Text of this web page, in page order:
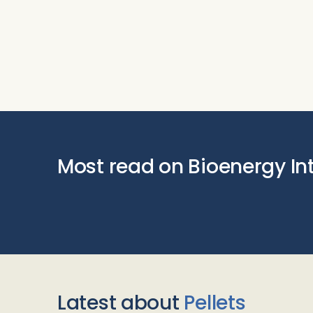
Most read on Bioenergy
Latest about Pellets